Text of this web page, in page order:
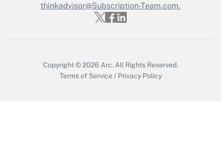
Get Answer
thinkadvisor@Subscription-Team.com.
Copyright © 2026 Arc. All Rights Reserved.
Terms of Service / Privacy Policy